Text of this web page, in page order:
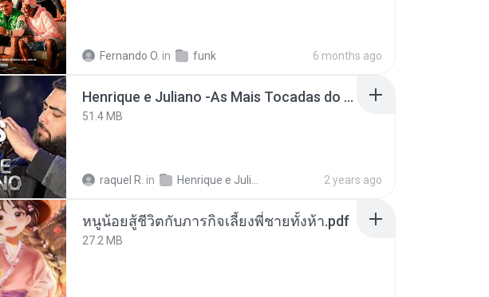
Fernando O. in funk 6 months ago
Henrique e Juliano -As Mais Tocadas do Henrique e Juliano 2021 -Top Sertanejo 2021,Cd Completo 2021
51.4 MB
raquel R. in 2 years ago
หนูน้อยสู้ชีวิตกับภารกิจเลี้ยงพี่ชายทั้งห้า.pdf
27.2 MB